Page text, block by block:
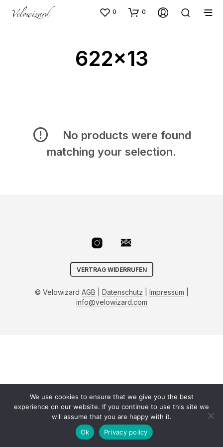
0 0
622x13
No products were found
matching your selection.
VERTRAG WIDERRUFEN
© Velowizard AGB Datenschutz Impressum
info@velowizard.com
We use cookies to ensure that we give you the best
experience on our website. If you continue to use this site we
will assume that you are happy with it.
Ok
Privacy policy